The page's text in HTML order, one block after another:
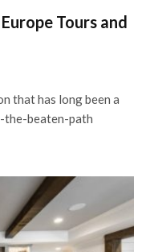
Tours and
that has long been a
the-beaten-path